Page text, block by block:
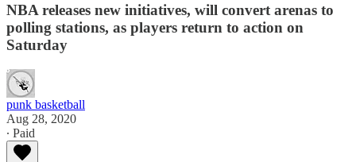
NBA releases new initiatives, will convert arenas to
polling stations, as players return to action on
Saturday
punk basketball
Aug 28, 2020
∙ Paid